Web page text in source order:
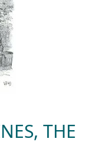
THE